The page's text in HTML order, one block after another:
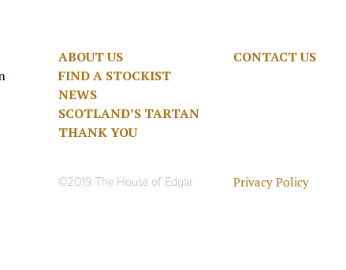
ABOUT US
FIND A STOCKIST
NEWS
SCOTLAND’S TARTAN
THANK YOU
CONTACT US
©2019 The House of Edgar Privacy Policy